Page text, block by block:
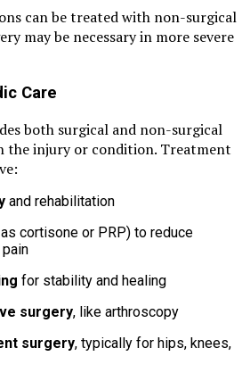
can be treated with non-surgical
may be necessary in more severe
Care
both surgical and non-surgical
the injury or condition. Treatment
and rehabilitation
cortisone or PRP) to reduce
for stability and healing
surgery, like arthroscopy
surgery, typically for hips, knees,